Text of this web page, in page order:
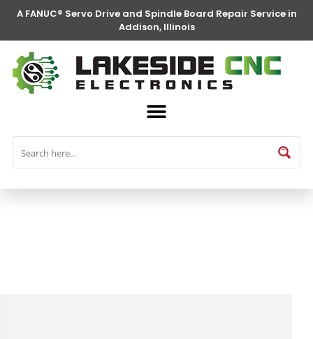
A FANUC® Servo Drive and Spindle Board Repair Service in
Addison, Illinois
FANUC® Parts